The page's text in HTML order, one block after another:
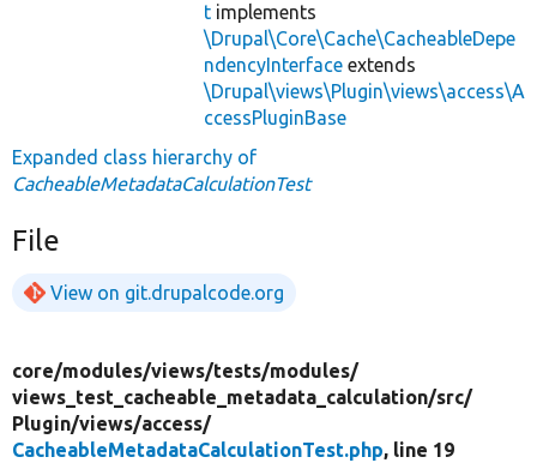
t implements
\Drupal\Core\Cache\CacheableDepe
ndencyInterface extends
\Drupal\views\Plugin\views\access\A
ccessPluginBase
Expanded class hierarchy of
CacheableMetadataCalculationTest
File
View on git.drupalcode.org
core/modules/views/tests/modules/
views_test_cacheable_metadata_calculation/src/
Plugin/views/access/
CacheableMetadataCalculationTest.php, line 19